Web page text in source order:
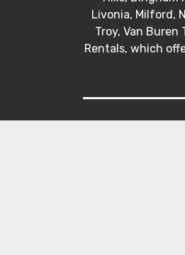
Livonia, Milford,
Troy, Van Buren
Rentals, which